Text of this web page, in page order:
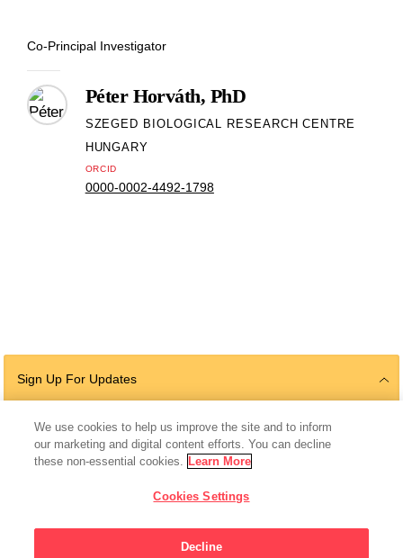
Co-Principal Investigator
Péter Horváth, PhD
SZEGED BIOLOGICAL RESEARCH CENTRE
HUNGARY
ORCID
0000-0002-4492-1798
Sign Up For Updates
Follow Us
We use cookies to help us improve the site and to inform
our marketing and digital content efforts. You can decline
these non-essential cookies. Learn More
Cookies Settings
Decline